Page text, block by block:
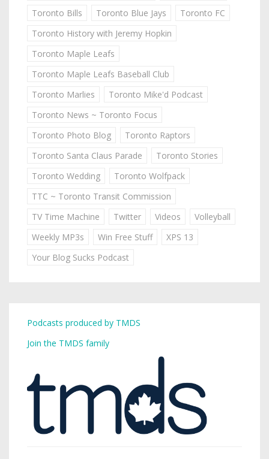
Toronto Bills
Toronto Blue Jays
Toronto FC
Toronto History with Jeremy Hopkin
Toronto Maple Leafs
Toronto Maple Leafs Baseball Club
Toronto Marlies
Toronto Mike'd Podcast
Toronto News ~ Toronto Focus
Toronto Photo Blog
Toronto Raptors
Toronto Santa Claus Parade
Toronto Stories
Toronto Wedding
Toronto Wolfpack
TTC ~ Toronto Transit Commission
TV Time Machine
Twitter Videos
Volleyball
Weekly MP3s
Win Free Stuff
XPS 13
Your Blog Sucks Podcast
Podcasts produced by TMDS
Join the TMDS family